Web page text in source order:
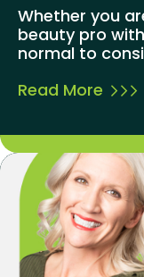
Whether you
beauty pro
normal to
Read More